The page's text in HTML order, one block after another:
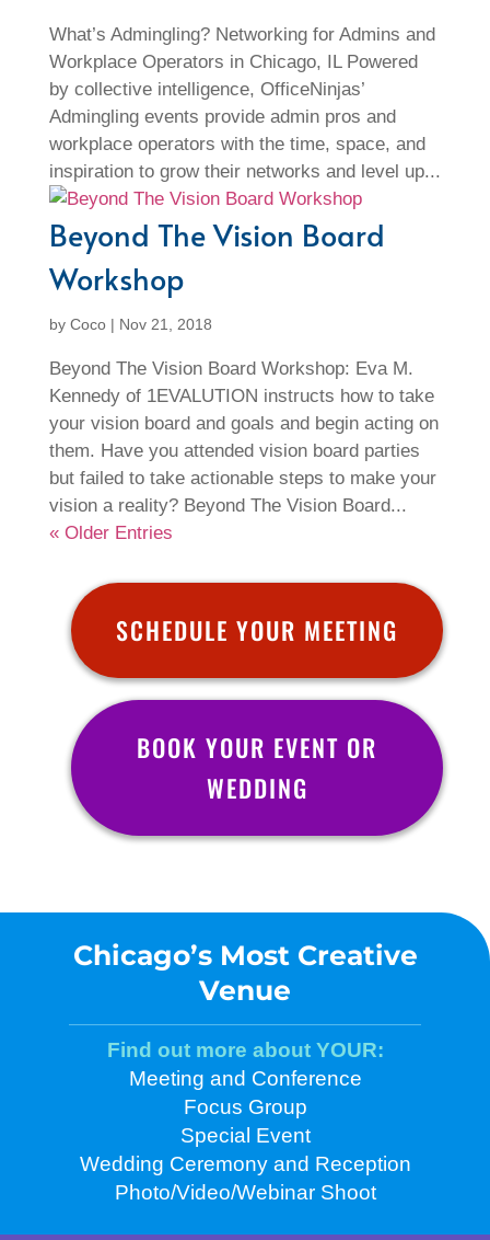
What’s Admingling? Networking for Admins and
Workplace Operators in Chicago, IL Powered
by collective intelligence, OfficeNinjas’
Admingling events provide admin pros and
workplace operators with the time, space, and
inspiration to grow their networks and level up...
Beyond The Vision Board
Workshop
by Coco| Nov 21, 2018
Beyond The Vision Board Workshop: Eva M.
Kennedy of 1EVALUTION instructs how to take
your vision board and goals and begin acting on
them. Have you attended vision board parties
but failed to take actionable steps to make your
vision a reality? Beyond The Vision Board...
« Older Entries
SCHEDULE YOUR MEETING
BOOK YOUR EVENT OR
WEDDING
Chicago’s Most Creative
Venue
Find out more about YOUR:
Meeting and Conference
Focus Group
Special Event
Wedding Ceremony and Reception
Photo/Video/Webinar Shoot